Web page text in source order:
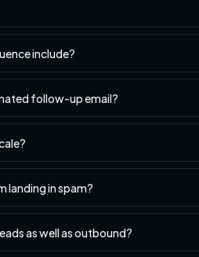
include?
follow-up email?
landing in spam?
as well as outbound?